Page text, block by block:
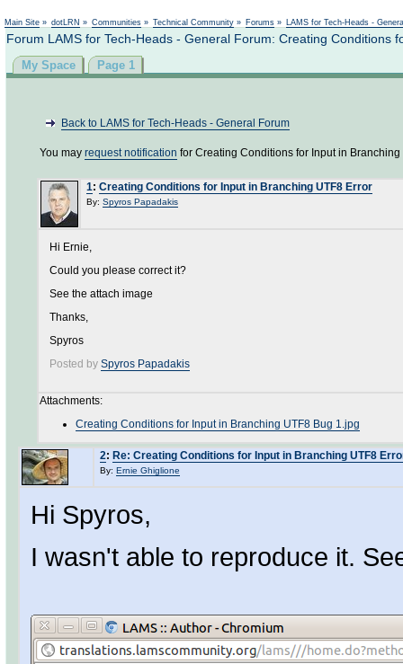
Main Site » dotLRN » Communities » Technical Community » Forums » LAMS for Tech-Heads -
Forum LAMS for Tech-Heads - General Forum: Creating Conditions
My Space Page 1
Back to LAMS for Tech-Heads - General Forum
You may request notification for Creating Conditions for Input in Branching
1: Creating Conditions for Input in Branching UTF8 Error
By: Spyros Papadakis
Hi Ernie,
Could you please correct it?
See the attach image
Thanks,
Spyros
Posted by Spyros Papadakis
Attachments:
Creating Conditions for Input in Branching UTF8 Bug 1.jpg
2: Re: Creating Conditions for Input in Branching UTF8
By: Ernie Ghiglione
Hi Spyros,
I wasn't able to reproduce it.